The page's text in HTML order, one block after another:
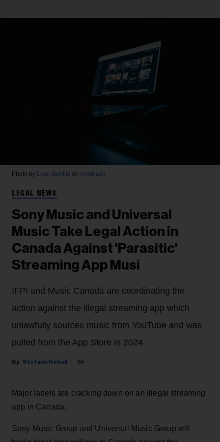
Photo by Leon Bublitz on Unsplash
LEGAL NEWS
Sony Music and Universal
Music Take Legal Action in
Canada Against 'Parasitic'
Streaming App Musi
IFPI and Music Canada are coordinating the
action against the illegal streaming app which
unlawfully sources music from YouTube and was
pulled from the App Store in 2024.
Stefano Rebuli 9h
Major labels are cracking down on an illegal streaming
app in Canada.
Sony Music Group and Universal Music Group will